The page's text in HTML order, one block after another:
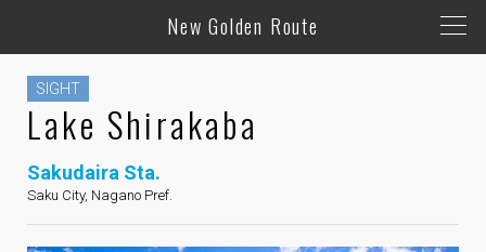
New Golden Route
SIGHT
Lake Shirakaba
Sakudaira Sta.
Saku City, Nagano Pref.